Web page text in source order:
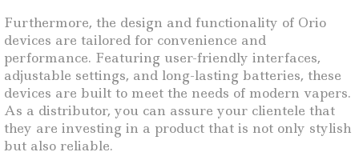
Furthermore, the design and functionality of Orio
devices are tailored for convenience and
performance. Featuring user-friendly interfaces,
adjustable settings, and long-lasting batteries, these
devices are built to meet the needs of modern vapers.
As a distributor, you can assure your clientele that
they are investing in a product that is not only stylish
but also reliable.